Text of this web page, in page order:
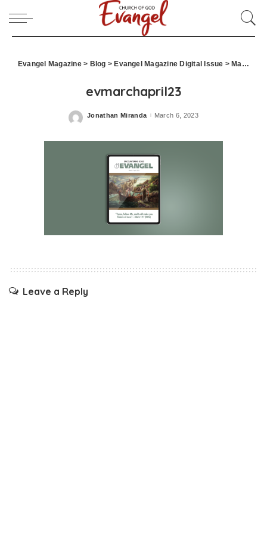
Evangel Magazine> Blog > Evangel Magazine Digital Issue > March April 2023
evmarchapril23
Posted
Jonathan Miranda March 6, 2023
Leave a Reply